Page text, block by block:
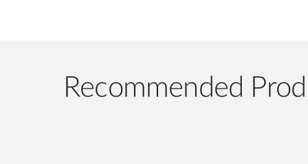
Recommended